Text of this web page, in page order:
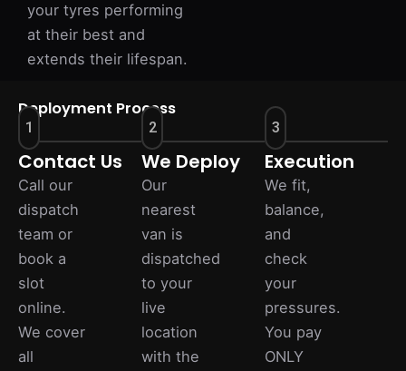
your tyres performing
at their best and
extends their lifespan.
Deployment Process
1
Contact Us
Call our
dispatch
team or
book a
slot
online.
We cover
all
2
We Deploy
Our
nearest
van is
dispatched
to your
live
location
with the
3
Execution
We fit,
balance,
and
check
your
pressures.
You pay
ONLY